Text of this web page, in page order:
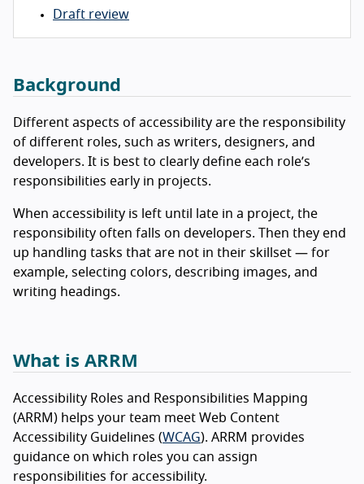
Draft review
Background
Different aspects of accessibility are the responsibility
of different roles, such as writers, designers, and
developers. It is best to clearly define each role’s
responsibilities early in projects.
When accessibility is left until late in a project, the
responsibility often falls on developers. Then they end
up handling tasks that are not in their skillset — for
example, selecting colors, describing images, and
writing headings.
What is ARRM
Accessibility Roles and Responsibilities Mapping
(ARRM) helps your team meet Web Content
Accessibility Guidelines (WCAG). ARRM provides
guidance on which roles you can assign
responsibilities for accessibility.